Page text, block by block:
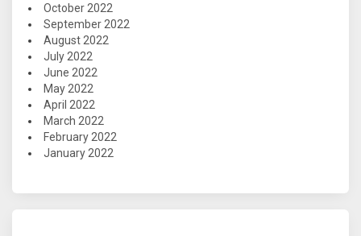
October 2022
September 2022
August 2022
July 2022
June 2022
May 2022
April 2022
March 2022
February 2022
January 2022